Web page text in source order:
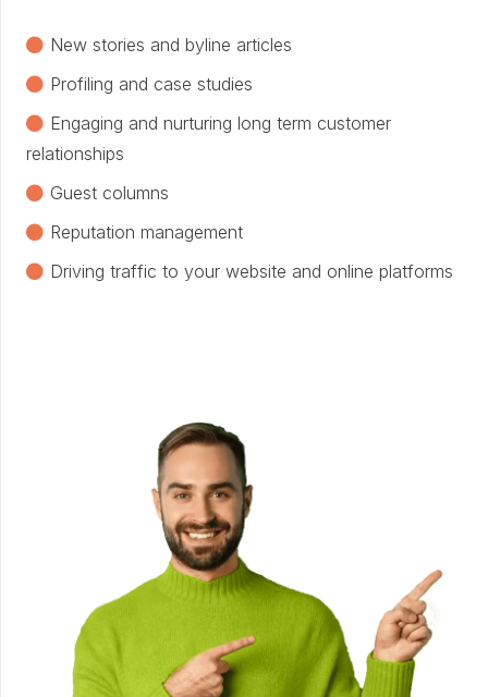
New stories and byline articles
Profiling and case studies
Engaging and nurturing long term customer
relationships
Guest columns
Reputation management
Driving traffic to your website and online platforms